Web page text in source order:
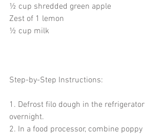
½ cup shredded green apple
Zest of 1 lemon
½ cup milk
Step-by-Step Instructions:
1. Defrost filo dough in the refrigerator
overnight.
2. In a food processor, combine poppy